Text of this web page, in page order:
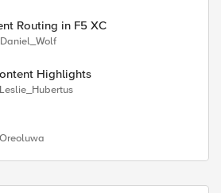
Routing in F5 XC
Daniel_Wolf
Highlights
Leslie_Hubertus
Oreoluwa